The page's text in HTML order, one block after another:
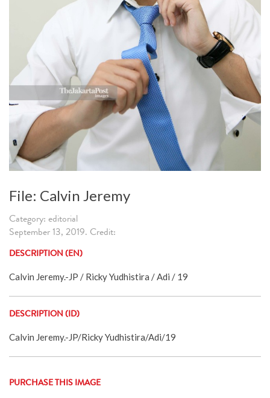
File: Calvin Jeremy
Category: editorial
September 13, 2019. Credit:
DESCRIPTION (EN)
Calvin Jeremy.-JP / Ricky Yudhistira / Adi / 19
DESCRIPTION (ID)
Calvin Jeremy.-JP/Ricky Yudhistira/Adi/19
PURCHASE THIS IMAGE